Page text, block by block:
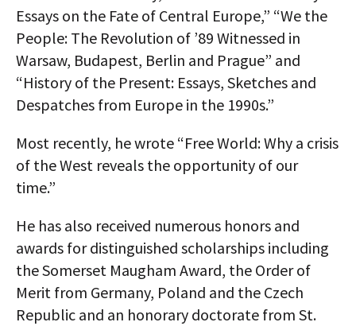
Essays on the Fate of Central Europe,” “We the
People: The Revolution of ’89 Witnessed in
Warsaw, Budapest, Berlin and Prague” and
“History of the Present: Essays, Sketches and
Despatches from Europe in the 1990s.”
Most recently, he wrote “Free World: Why a crisis
of the West reveals the opportunity of our
time.”
He has also received numerous honors and
awards for distinguished scholarships including
the Somerset Maugham Award, the Order of
Merit from Germany, Poland and the Czech
Republic and an honorary doctorate from St.